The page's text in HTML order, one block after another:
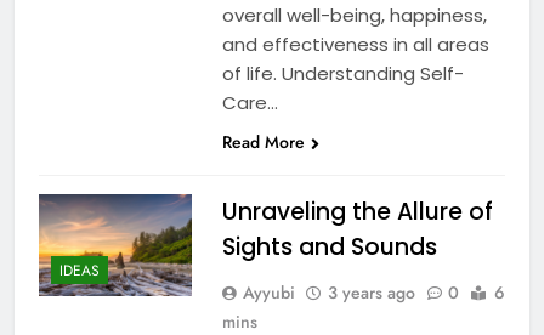
overall well-being, happiness,
and effectiveness in all areas
of life. Understanding Self-
Care…
Read More
IDEAS
Unraveling the Allure of
Sights and Sounds
Ayyubi 3 years ago 0
6
mins